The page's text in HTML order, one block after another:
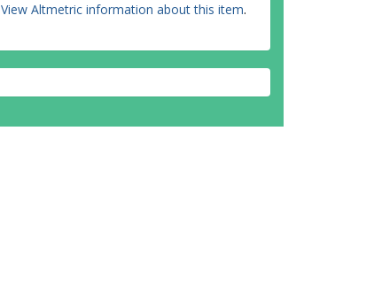
View Altmetric information about this item.